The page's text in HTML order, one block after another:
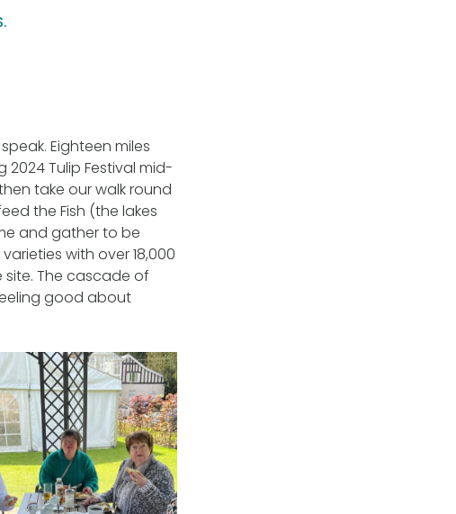
Eighteen miles
2024 Tulip Festival mid-
take our walk round
the Fish (the lakes
and gather to be
with over 18,000
The cascade of
good about